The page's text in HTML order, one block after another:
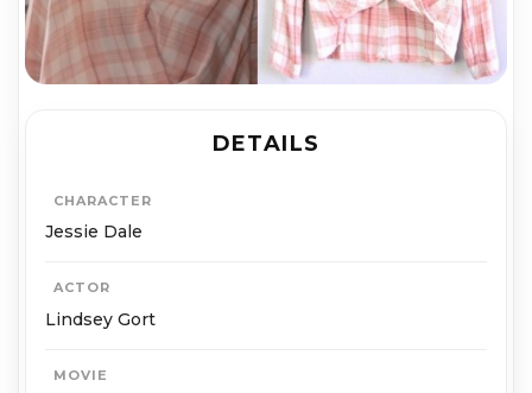
DETAILS
CHARACTER
Jessie Dale
ACTOR
Lindsey Gort
MOVIE